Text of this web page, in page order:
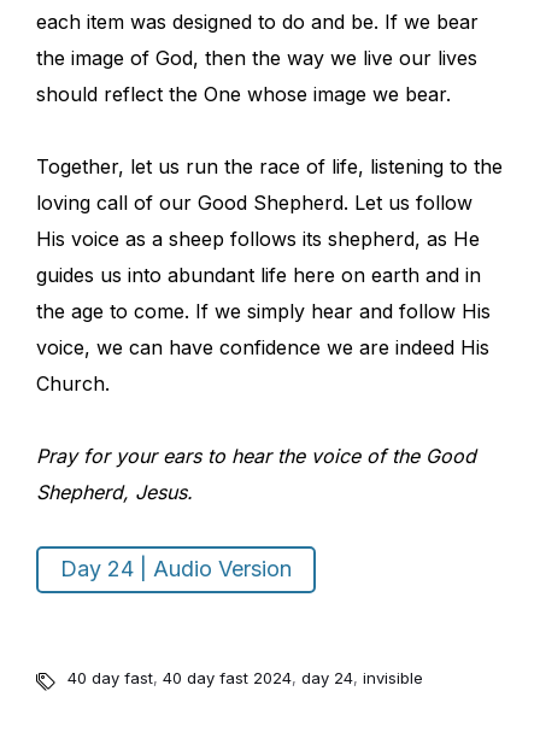
each item was designed to do and be. If we bear
the image of God, then the way we live our lives
should reflect the One whose image we bear.
Together, let us run the race of life, listening to the
loving call of our Good Shepherd. Let us follow
His voice as a sheep follows its shepherd, as He
guides us into abundant life here on earth and in
the age to come. If we simply hear and follow His
voice, we can have confidence we are indeed His
Church.
Pray for your ears to hear the voice of the Good
Shepherd, Jesus.
Day 24 | Audio Version
40 day fast, 40 day fast 2024, day 24, invisible